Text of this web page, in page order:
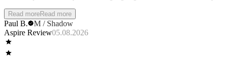
picking up more pairs in the near future.
Read moreRead more
Paul B.
M / Shadow
Aspire Review05.08.2026